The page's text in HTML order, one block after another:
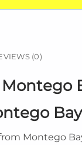
(0)
Montego